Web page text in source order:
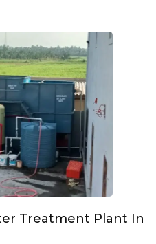
Treatment Plant In